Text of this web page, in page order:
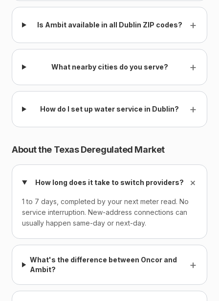
Is Ambit available in all Dublin ZIP codes? +
What nearby cities do you serve? +
How do I set up water service in Dublin? +
About the Texas Deregulated Market
How long does it take to switch providers? +
1 to 7 days, completed by your next meter read. No
service interruption. New-address connections can
usually happen same-day or next-day.
What's the difference between Oncor and
Ambit?
+